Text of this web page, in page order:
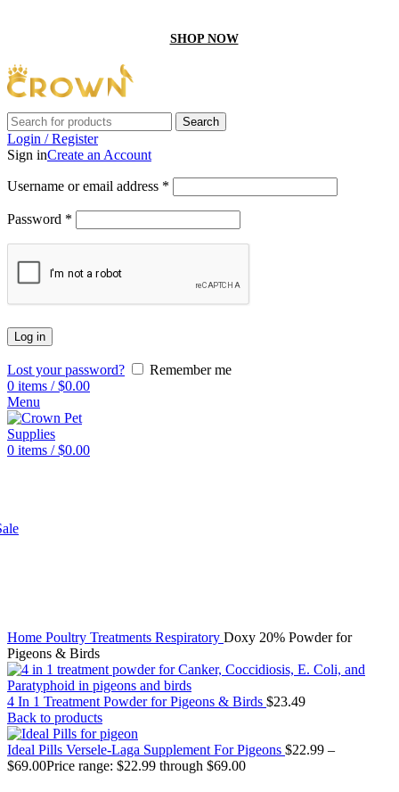
SHOP NOW
Search
Login / Register
Sign inCreate an Account
Username or email address *
Password *
Log in
Lost your password?
Remember me
0 items / $0.00
Menu
0 items / $0.00
Home Poultry Treatments Respiratory Doxy 20% Powder for
Pigeons & Birds
4 In 1 Treatment Powder for Pigeons & Birds $23.49
Back to products
Ideal Pills Versele-Laga Supplement For Pigeons $22.99 –
$69.00Price range: $22.99 through $69.00